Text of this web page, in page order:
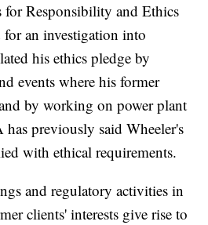
for Responsibility and Ethics
an investigation into
his ethics pledge by
events where his former
by working on power plant
previously said Wheeler's
with ethical requirements.
and regulatory activities in
clients' interests give rise to